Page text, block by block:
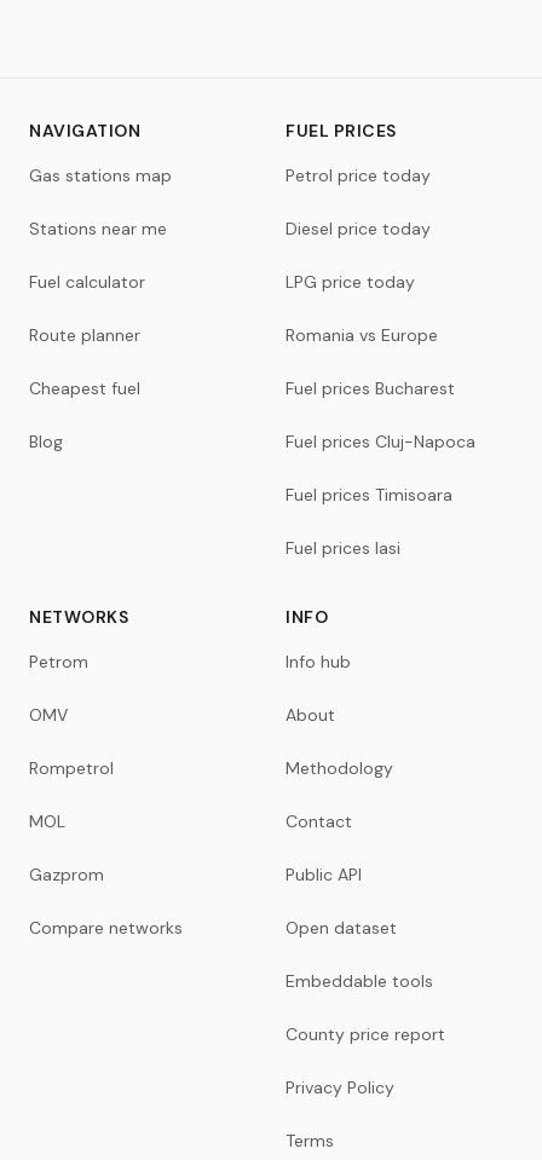
NAVIGATION
Gas stations map
Stations near me
Fuel calculator
Route planner
Cheapest fuel
Blog
FUEL PRICES
Petrol price today
Diesel price today
LPG price today
Romania vs Europe
Fuel prices Bucharest
Fuel prices Cluj-Napoca
Fuel prices Timisoara
Fuel prices Iasi
NETWORKS
Petrom
OMV
Rompetrol
MOL
Gazprom
Compare networks
INFO
Info hub
About
Methodology
Contact
Public API
Open dataset
Embeddable tools
County price report
Privacy Policy
Terms